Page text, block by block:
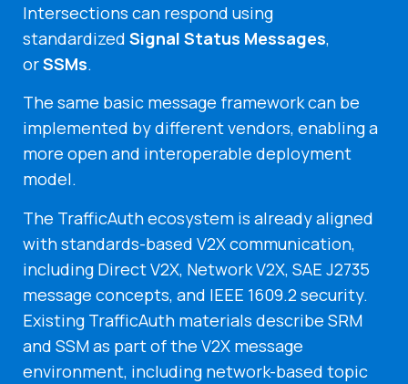
Intersections can respond using
standardized Signal Status Messages,
orSSMs.
The same basic message framework can be
implemented by different vendors, enabling a
more open and interoperable deployment
model.
The TrafficAuth ecosystem is already aligned
with standards-based V2X communication,
including Direct V2X, Network V2X, SAE J2735
message concepts, and IEEE 1609.2 security.
Existing TrafficAuth materials describe SRM
and SSM as part of the V2X message
environment, including network-based topic